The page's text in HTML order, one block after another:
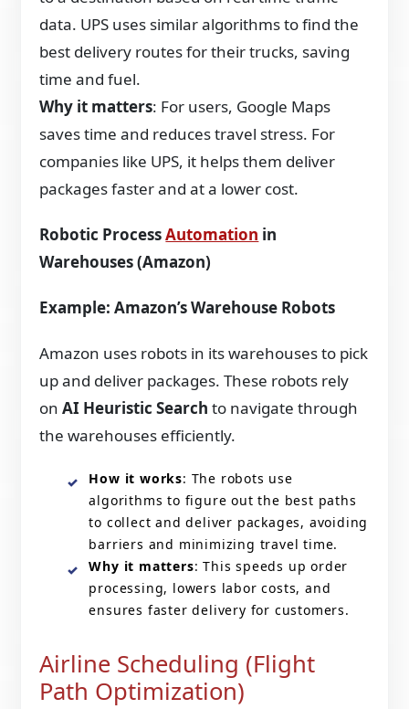
data. UPS uses similar algorithms to find the
best delivery routes for their trucks, saving
time and fuel.
Why it matters: For users, Google Maps
saves time and reduces travel stress. For
companies like UPS, it helps them deliver
packages faster and at a lower cost.
Robotic ProcessAutomation in
Warehouses (Amazon)
Example: Amazon’s Warehouse Robots
Amazon uses robots in its warehouses to pick
up and deliver packages. These robots rely
onAI Heuristic Search to navigate through
the warehouses efficiently.
How it works: The robots use
algorithms to figure out the best paths
to collect and deliver packages, avoiding
barriers and minimizing travel time.
Why it matters: This speeds up order
processing, lowers labor costs, and
ensures faster delivery for customers.
Airline Scheduling (Flight
Path Optimization)